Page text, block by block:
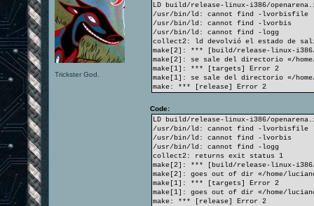
Trickster God.
LD build/release-linux-i386/
/usr/bin/ld: cannot find -lvorbisfile
/usr/bin/ld: cannot find -lvorbis
/usr/bin/ld: cannot find -logg
collect2: ld devolvió el estado de
make[2]: *** [build/release-linux-
make[2]: se sale del directorio «/home/
make[1]: *** [targets] Error 2
make[1]: se sale del directorio «/home/
make: *** [release] Error 2
Code:
LD build/release-linux-i386/
/usr/bin/ld: cannot find -lvorbisfile
/usr/bin/ld: cannot find -lvorbis
/usr/bin/ld: cannot find -logg
collect2: returns exit status 1
make[2]: *** [build/release-linux-
make[2]: goes out of dir «/home/
make[1]: *** [targets] Error 2
make[1]: goes out of dir «/home/
make: *** [release] Error 2